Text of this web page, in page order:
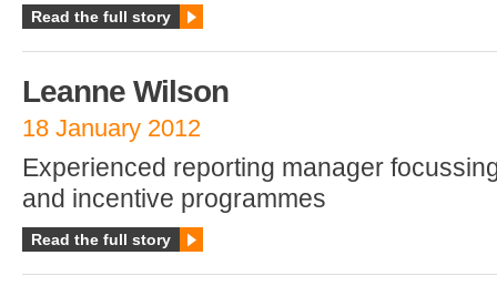
Read the full story
Leanne Wilson
18 January 2012
Experienced reporting manager
and incentive programmes
Read the full story